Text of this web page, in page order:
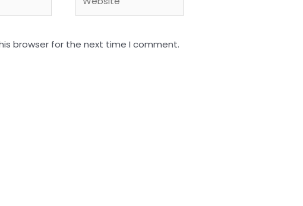
browser for the next time I comment.